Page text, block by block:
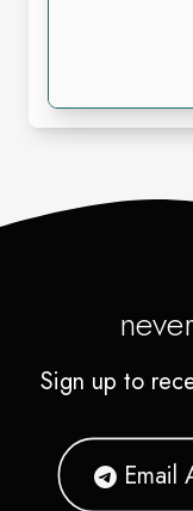
Sign up to